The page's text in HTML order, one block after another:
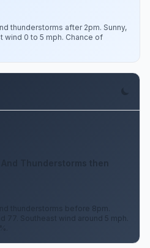
thunderstorms after 2pm. Sunny,
wind 0 to 5 mph. Chance of
thunderstorms before 8pm.
77. Southeast wind around 5 mph.